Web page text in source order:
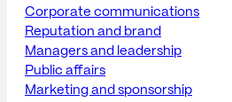
Corporate communications
Reputation and brand
Managers and leadership
Public affairs
Marketing and sponsorship